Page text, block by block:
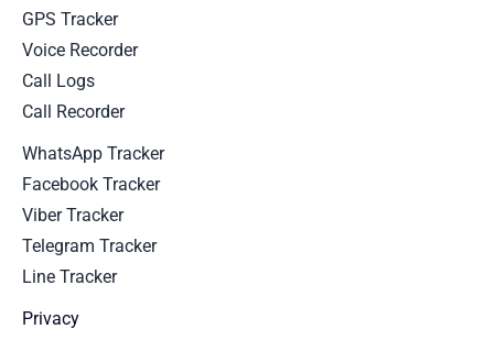
GPS Tracker
Voice Recorder
Call Logs
Call Recorder
WhatsApp Tracker
Facebook Tracker
Viber Tracker
Telegram Tracker
Line Tracker
Privacy